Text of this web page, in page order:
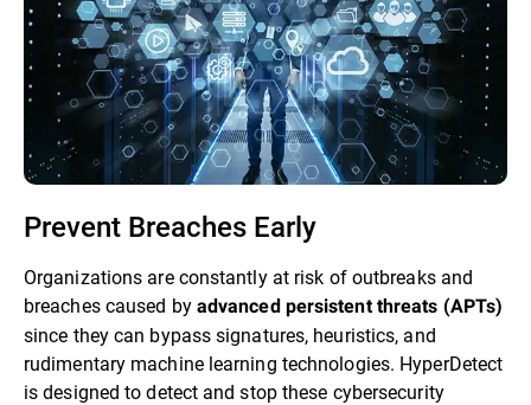
Prevent Breaches Early
Organizations are constantly at risk of outbreaks and
breaches caused byadvanced persistent threats (APTs)
since they can bypass signatures, heuristics, and
rudimentary machine learning technologies. HyperDetect
is designed to detect and stop these cybersecurity